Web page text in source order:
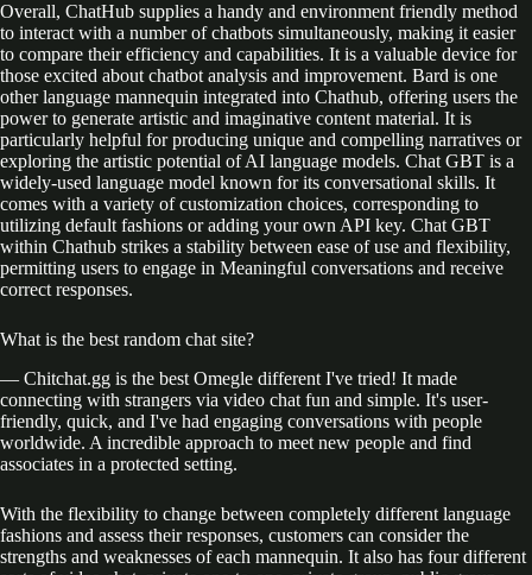
Overall, ChatHub supplies a handy and environment friendly method
to interact with a number of chatbots simultaneously, making it easier
to compare their efficiency and capabilities. It is a valuable device for
those excited about chatbot analysis and improvement. Bard is one
other language mannequin integrated into Chathub, offering users the
power to generate artistic and imaginative content material. It is
particularly helpful for producing unique and compelling narratives or
exploring the artistic potential of AI language models. Chat GBT is a
widely-used language model known for its conversational skills. It
comes with a variety of customization choices, corresponding to
utilizing default fashions or adding your own API key. Chat GBT
within Chathub strikes a stability between ease of use and flexibility,
permitting users to engage in Meaningful conversations and receive
correct responses.
What is the best random chat site?
— Chitchat.gg is the best Omegle different I've tried! It made
connecting with strangers via video chat fun and simple. It's user-
friendly, quick, and I've had engaging conversations with people
worldwide. A incredible approach to meet new people and find
associates in a protected setting.
With the flexibility to change between completely different language
fashions and assess their responses, customers can consider the
strengths and weaknesses of each mannequin. It also has four different